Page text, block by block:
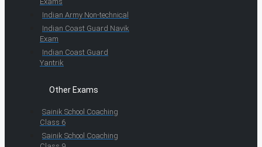
Indian Army Non-technical
Indian Coast Guard Navik
Exam
Indian Coast Guard
Yantrik
Other Exams
Sainik School Coaching
Class 6
Sainik School Coaching